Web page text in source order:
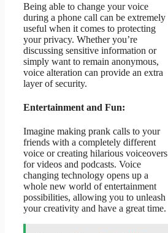
Being able to change your voice
during a phone call can be extremely
useful when it comes to protecting
your privacy. Whether you’re
discussing sensitive information or
simply want to remain anonymous,
voice alteration can provide an extra
layer of security.
Entertainment and Fun:
Imagine making prank calls to your
friends with a completely different
voice or creating hilarious voiceovers
for videos and podcasts. Voice
changing technology opens up a
whole new world of entertainment
possibilities, allowing you to unleash
your creativity and have a great time.